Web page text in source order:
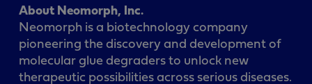
About Neomorph, Inc.
Neomorph is a biotechnology company
pioneering the discovery and development of
molecular glue degraders to unlock new
therapeutic possibilities across serious diseases.